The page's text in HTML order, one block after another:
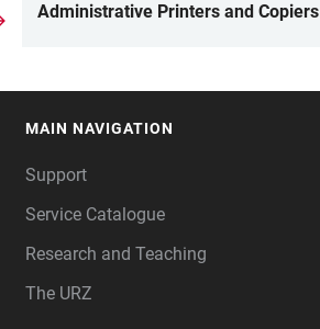
Administrative Printers and Copiers
MAIN NAVIGATION
Support
Service Catalogue
Research and Teaching
The URZ